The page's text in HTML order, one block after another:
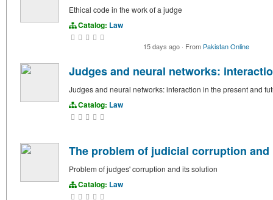
Ethical code in the work of a judge
Catalog: Law
15 days ago · From Pakistan Online
Judges and neural networks:
Judges and neural networks: interaction in the present and
Catalog: Law
The problem of judicial corruption
Problem of judges' corruption and its solution
Catalog: Law